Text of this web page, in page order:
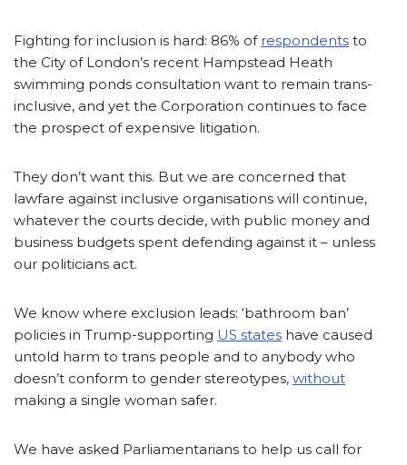
Fighting for inclusion is hard: 86% of respondents to
the City of London’s recent Hampstead Heath
swimming ponds consultation want to remain trans-
inclusive, and yet the Corporation continues to face
the prospect of expensive litigation.
They don’t want this. But we are concerned that
lawfare against inclusive organisations will continue,
whatever the courts decide, with public money and
business budgets spent defending against it – unless
our politicians act.
We know where exclusion leads: ‘bathroom ban’
policies in Trump-supporting US states have caused
untold harm to trans people and to anybody who
doesn’t conform to gender stereotypes, without
making a single woman safer.
We have asked Parliamentarians to help us call for